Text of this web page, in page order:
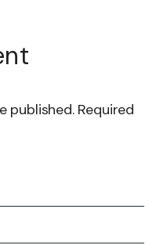
published. Required